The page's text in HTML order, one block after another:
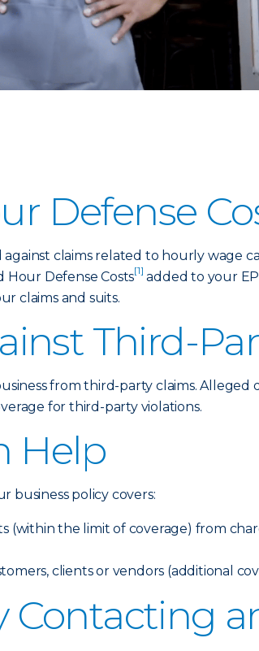
Defense
claims related to hourly wage
Hour Defense Costs[1] added to your
claims and suits.
Third-
from third-party claims. Alleged
for third-party violations.
Help
business policy covers:
(within the limit of coverage) from
clients or vendors (additional
Contacting